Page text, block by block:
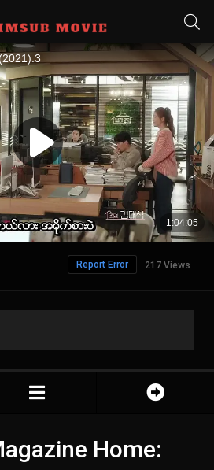
217 Views
Report Error
Home: